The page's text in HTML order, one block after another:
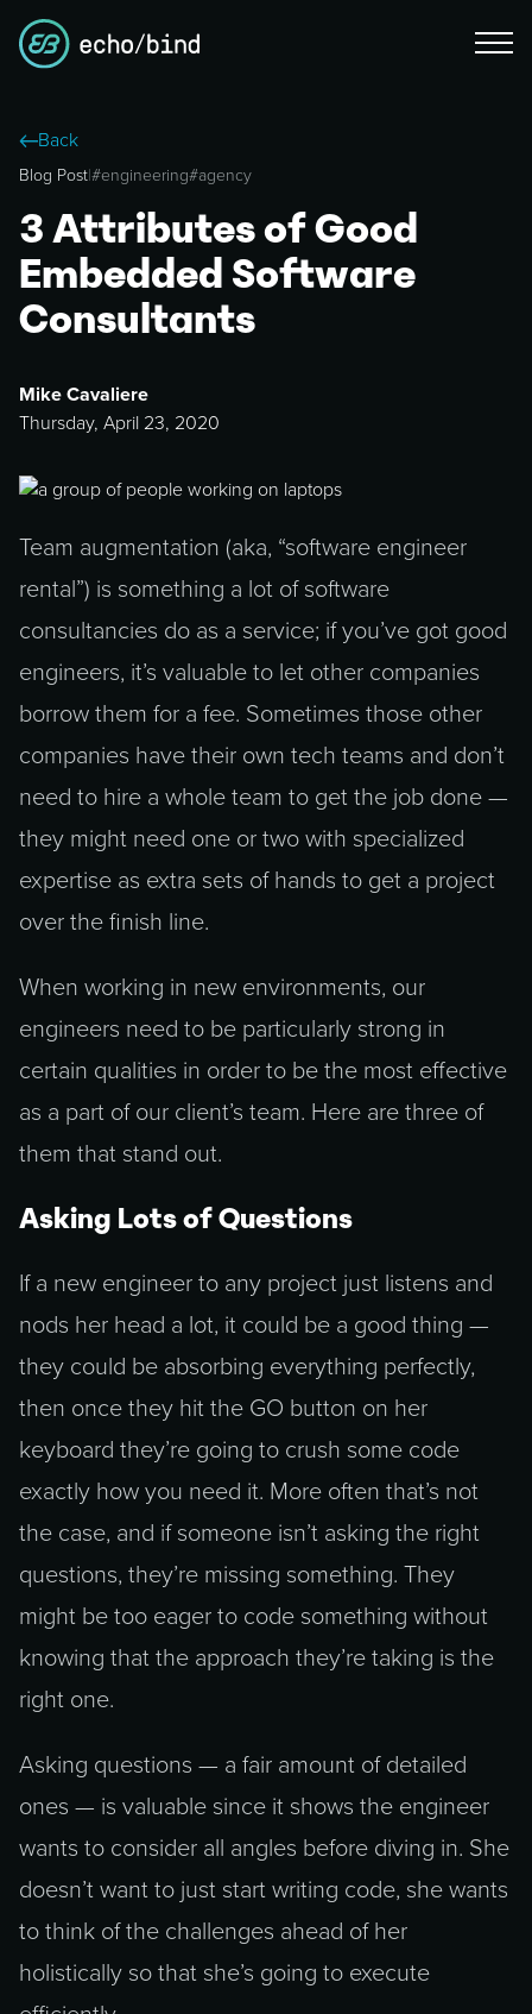
Back
Blog Post|#engineering#agency
3 Attributes of Good
Embedded Software
Consultants
Mike Cavaliere
Thursday, April 23, 2020
Team augmentation (aka, “software engineer
rental”) is something a lot of software
consultancies do as a service; if you’ve got good
engineers, it’s valuable to let other companies
borrow them for a fee. Sometimes those other
companies have their own tech teams and don’t
need to hire a whole team to get the job done —
they might need one or two with specialized
expertise as extra sets of hands to get a project
over the finish line.
When working in new environments, our
engineers need to be particularly strong in
certain qualities in order to be the most effective
as a part of our client’s team. Here are three of
them that stand out.
Asking Lots of Questions
If a new engineer to any project just listens and
nods her head a lot, it could be a good thing —
they could be absorbing everything perfectly,
then once they hit the GO button on her
keyboard they’re going to crush some code
exactly how you need it. More often that’s not
the case, and if someone isn’t asking the right
questions, they’re missing something. They
might be too eager to code something without
knowing that the approach they’re taking is the
right one.
Asking questions — a fair amount of detailed
ones — is valuable since it shows the engineer
wants to consider all angles before diving in. She
doesn’t want to just start writing code, she wants
to think of the challenges ahead of her
holistically so that she’s going to execute